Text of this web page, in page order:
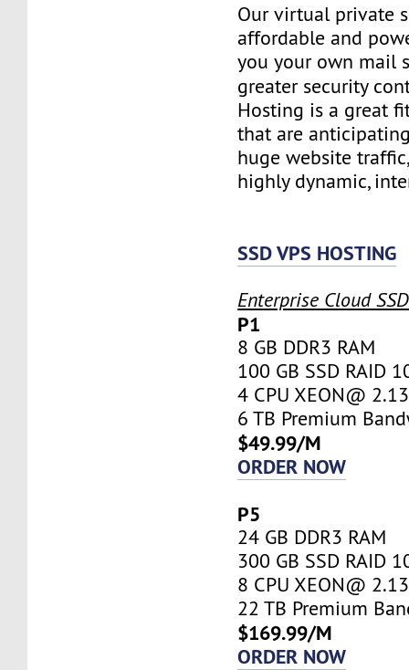
Our virtual private
affordable and
you your own mail
greater security
Hosting is a great
that are
huge website
highly dynamic,
SSD VPS HOSTING
Enterprise Cloud
P1
8 GB DDR3 RAM
100 GB SSD RAID
4 CPU XEON@
6 TB Premium
$49.99/M
ORDER NOW
P5
24 GB DDR3 RAM
300 GB SSD RAID
8 CPU XEON@
22 TB Premium
$169.99/M
ORDER NOW